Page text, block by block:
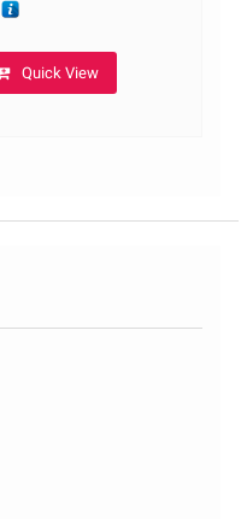
Quick View